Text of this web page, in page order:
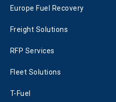
Europe Fuel Recovery
Freight Solutions
RFP Services
Fleet Solutions
T-Fuel